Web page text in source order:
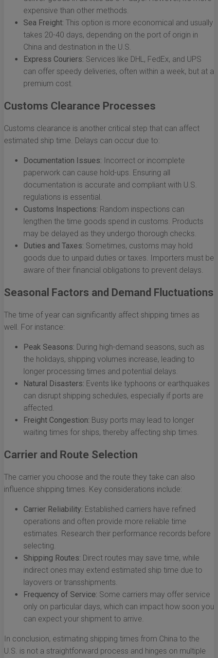
expensive than other methods.
Sea Freight: This option is more economical and usually
takes 20-40 days, depending on the port of origin in
China and destination in the U.S.
Express Couriers: Services like DHL, FedEx, and UPS
can offer speedy deliveries, often within a week, but at a
premium cost.
Customs Clearance Processes
Customs clearance is another critical step that can affect
estimated ship time. Delays can occur due to:
Documentation Issues: Incorrect or incomplete
paperwork can cause hold-ups. Ensuring all
documentation is accurate and compliant with U.S.
regulations is essential.
Customs Inspections: Random inspections can
lengthen the time goods spend in customs. Products
may be delayed as they undergo thorough checks.
Duties and Taxes: Sometimes, customs may hold
goods due to unpaid duties or taxes. Importers must be
aware of their financial obligations to prevent delays.
Seasonal Factors and Demand Fluctuations
The time of year can significantly affect shipping times as
well. For instance:
Peak Seasons: During high-demand seasons, such as
the holidays, shipping volumes increase, leading to
longer processing times and potential delays.
Natural Disasters: Events like typhoons or earthquakes
can disrupt shipping schedules, especially if ports are
affected.
Freight Congestion: Busy ports may lead to longer
waiting times for ships, thereby affecting ship times.
Carrier and Route Selection
The carrier you choose and the route they take can also
influence shipping times. Key considerations include:
Carrier Reliability: Established carriers have refined
operations and often provide more reliable time
estimates. Research their performance records before
selecting.
Shipping Routes: Direct routes may save time, while
indirect ones may extend estimated ship time due to
layovers or transshipments.
Frequency of Service: Some carriers may offer service
only on particular days, which can impact how soon you
can expect your shipment to arrive.
In conclusion, estimating shipping times from China to the
U.S. is not a straightforward process and hinges on multiple